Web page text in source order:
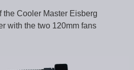
the Cooler Master Eisberg
with the two 120mm fans